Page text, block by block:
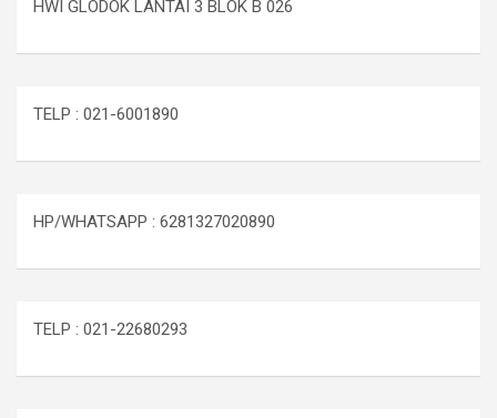
HWI GLODOK LANTAI 3 BLOK B 026
TELP : 021-6001890
HP/WHATSAPP : 6281327020890
TELP : 021-22680293